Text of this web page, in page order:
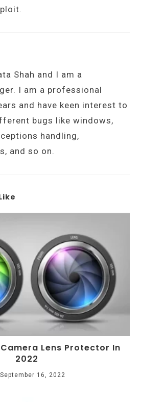
Shah and I am a
I am a professional
and have keen interest to
bugs like windows,
handling,
and so on.
Lens Protector In
2022
September 16, 2022